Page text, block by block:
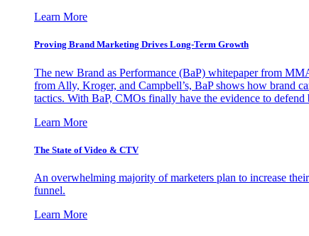
Learn More
Proving Brand Marketing Drives Long-Term Growth
The new Brand as Performance (BaP) whitepaper from
from Ally, Kroger, and Campbell’s, BaP shows how brand
tactics. With BaP, CMOs finally have the evidence to
Learn More
The State of Video & CTV
An overwhelming majority of marketers plan to increase
funnel.
Learn More